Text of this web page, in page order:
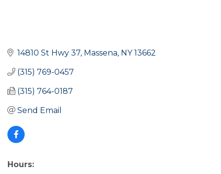
14810 St Hwy 37 Massena NY 13662
(315) 769-0457
(315) 764-0187
Send Email
Hours: